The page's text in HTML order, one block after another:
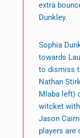
extra
Dunkley.
Sophia
towards
to dismiss
Nathan
Mlaba left)
witcket
Jason
players are